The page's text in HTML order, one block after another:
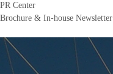
PR Center
Brochure & In-house Newsletter